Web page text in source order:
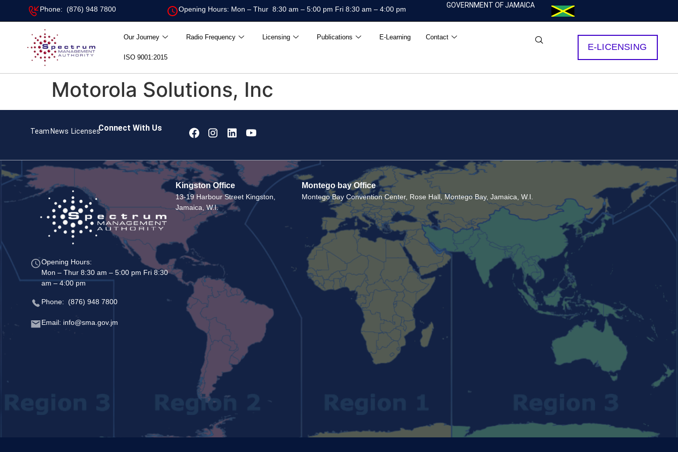
Phone: (876) 948 7800 Opening Hours: Mon – Thur 8:30 am – 5:00 pm Fri 8:30 am – 4:00 pm GOVERNMENT OF JAMAICA
Our Journey Radio Frequency Licensing Publications E-Learning Contact
ISO 9001:2015
E-LICENSING
Motorola Solutions, Inc
Team News LicensesConnect With Us
Opening Hours:
Mon – Thur 8:30 am – 5:00 pm Fri 8:30
am – 4:00 pm
Phone: (876) 948 7800
Email: info@sma.gov.jm
Kingston Office
13-19 Harbour Street Kingston,
Jamaica, W.I.
Montego bay Office
Montego Bay Convention Center, Rose Hall, Montego Bay, Jamaica, W.I.